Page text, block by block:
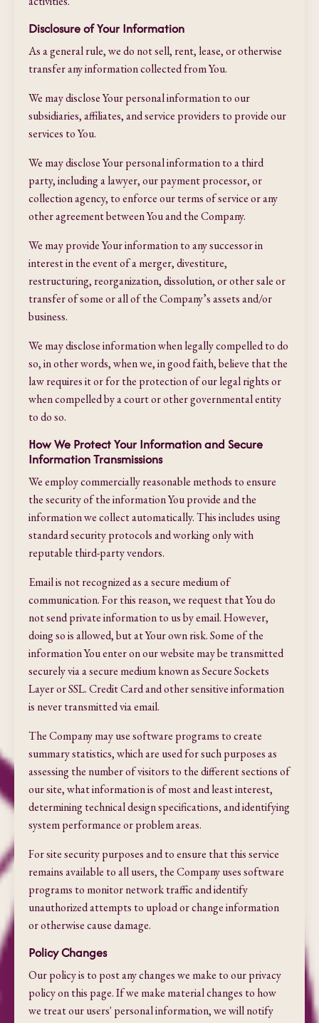
Disclosure of Your Information
As a general rule, we do not sell, rent, lease, or otherwise
transfer any information collected from You.
We may disclose Your personal information to our
subsidiaries, affiliates, and service providers to provide our
services to You.
We may disclose Your personal information to a third
party, including a lawyer, our payment processor, or
collection agency, to enforce our terms of service or any
other agreement between You and the Company.
We may provide Your information to any successor in
interest in the event of a merger, divestiture,
restructuring, reorganization, dissolution, or other sale or
transfer of some or all of the Company’s assets and/or
business.
We may disclose information when legally compelled to do
so, in other words, when we, in good faith, believe that the
law requires it or for the protection of our legal rights or
when compelled by a court or other governmental entity
to do so.
How We Protect Your Information and Secure
Information Transmissions
We employ commercially reasonable methods to ensure
the security of the information You provide and the
information we collect automatically. This includes using
standard security protocols and working only with
reputable third-party vendors.
Email is not recognized as a secure medium of
communication. For this reason, we request that You do
not send private information to us by email. However,
doing so is allowed, but at Your own risk. Some of the
information You enter on our website may be transmitted
securely via a secure medium known as Secure Sockets
Layer or SSL. Credit Card and other sensitive information
is never transmitted via email.
The Company may use software programs to create
summary statistics, which are used for such purposes as
assessing the number of visitors to the different sections of
our site, what information is of most and least interest,
determining technical design specifications, and identifying
system performance or problem areas.
For site security purposes and to ensure that this service
remains available to all users, the Company uses software
programs to monitor network traffic and identify
unauthorized attempts to upload or change information
or otherwise cause damage.
Policy Changes
Our policy is to post any changes we make to our privacy
policy on this page. If we make material changes to how
we treat our users' personal information, we will notify